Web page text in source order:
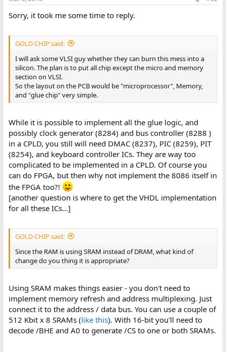
Sorry, it took me some time to reply.
GOLD CHIP said:
I will ask some VLSI guy whether they can burn this mess into a
silicon. The plan is to put all chip except the micro and memory
section on VLSI.
So the layout on the PCB would be "microprocessor", Memory,
and "glue chip" very simple.
While it is possible to implement all the glue logic, and
possibly clock generator (8284) and bus controller (8288 )
in a CPLD, you still will need DMAC (8237), PIC (8259), PIT
(8254), and keyboard controller ICs. They are way too
complicated to be implemented in a CPLD. Of course you
can do FPGA, but then why not implement the 8086 itself in
the FPGA too?!
[another question is where to get the VHDL implementation
for all these ICs...]
GOLD CHIP said:
Since the RAM is using SRAM instead of DRAM, what kind of
change do you thing it is appropriate?
Using SRAM makes things easier - you don't need to
implement memory refresh and address multiplexing. Just
connect it to the address / data bus. You can use a couple of
512 Kbit x 8 SRAMs (like this). With 16-bit you'll need to
decode /BHE and A0 to generate /CS to one or both SRAMs.